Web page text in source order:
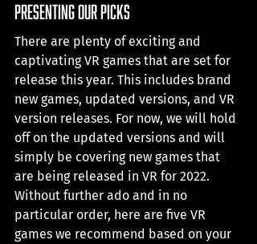
presenting our picks
There are plenty of exciting and
captivating VR games that are set for
release this year. This includes brand
new games, updated versions, and VR
version releases. For now, we will hold
off on the updated versions and will
simply be covering new games that
are being released in VR for 2022.
Without further ado and in no
particular order, here are five VR
games we recommend based on your